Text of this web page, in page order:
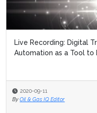
Live Recording: Digital
Automation as a Tool to
2020-09-11
By Oil & Gas IQ Editor